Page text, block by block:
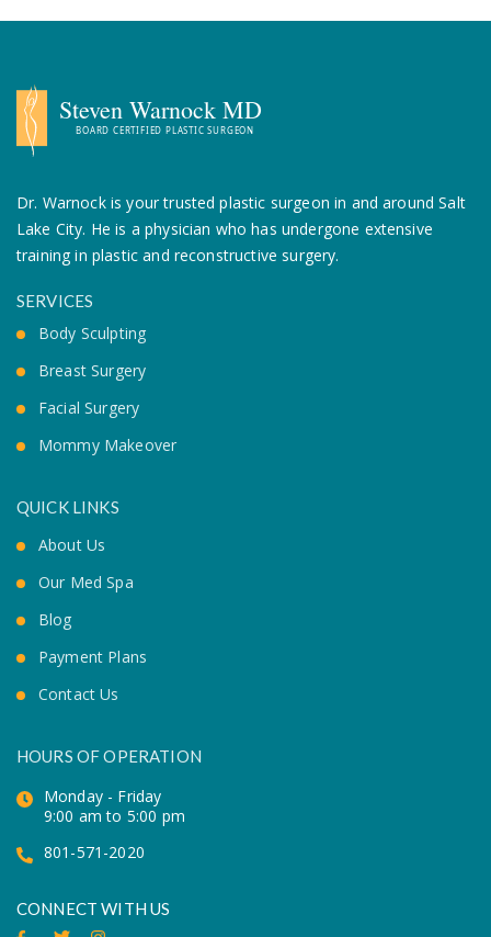
Dr. Warnock is your trusted plastic surgeon in and around Salt
Lake City. He is aphysician who has undergone extensive
training in plastic and reconstructive surgery.
SERVICES
Body Sculpting
Breast Surgery
Facial Surgery
Mommy Makeover
QUICK LINKS
About Us
Our Med Spa
Blog
Payment Plans
Contact Us
HOURS OF OPERATION
Monday - Friday
9:00 am to 5:00 pm
801-571-2020
CONNECT WITH US